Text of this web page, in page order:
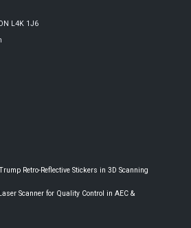
L4K 1J6
Retro-Reflective Stickers in 3D Scanning
Scanner for Quality Control in AEC &